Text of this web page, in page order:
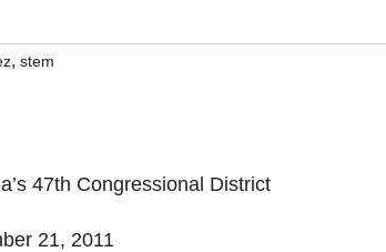
, stem
47th Congressional District
21, 2011